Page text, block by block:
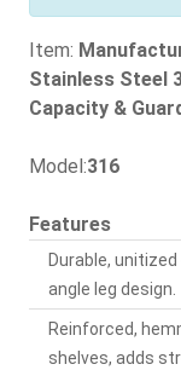
Item:
Stainless Steel
Capacity &
Model:316
Features
Durable,
angle leg design.
Reinforced,
shelves, adds